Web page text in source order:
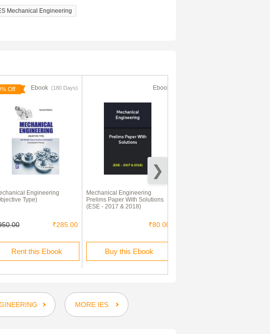
Mechanical Engineering
Off Ebook (180 Days)
Engineering
Type)
₹285.00
Rent this Ebook
Ebook
Mechanical Engineering
Prelims Paper With Solutions
(ESE - 2017 & 2018)
₹80.00
Buy this Ebook
MORE IES